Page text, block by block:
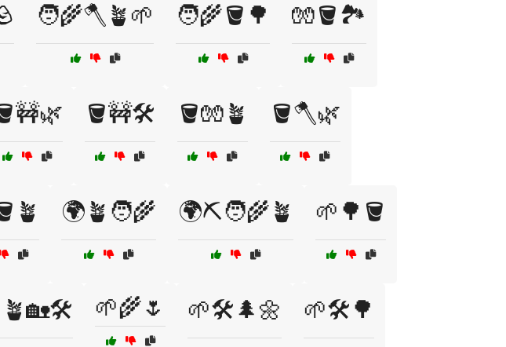
🧑‍🌾🪓🪴🌱 🧑‍🌾🪣🌳 🧤🪣🏞️
🪣🚧🛠️ 🪣🧤🪴 🪣🪓🌿
🌍🪴🧑‍🌾 🌍⛏️🧑‍🌾🪴 🌱🌳🪣
🌱🌾🌷 🌱🛠️🌲🌼 🌱🛠️🌳